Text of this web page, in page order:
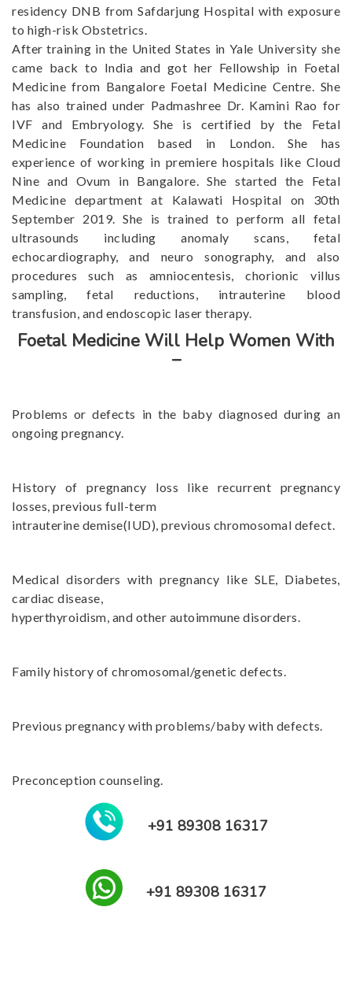
residency DNB from Safdarjung Hospital with exposure
to high-risk Obstetrics.
After training in the United States in Yale University she
came back to India and got her Fellowship in Foetal
Medicine from Bangalore Foetal Medicine Centre. She
has also trained under Padmashree Dr. Kamini Rao for
IVF and Embryology. She is certified by the Fetal
Medicine Foundation based in London. She has
experience of working in premiere hospitals like Cloud
Nine and Ovum in Bangalore. She started the Fetal
Medicine department at Kalawati Hospital on 30th
September 2019. She is trained to perform all fetal
ultrasounds including anomaly scans, fetal
echocardiography, and neuro sonography, and also
procedures such as amniocentesis, chorionic villus
sampling, fetal reductions, intrauterine blood
transfusion, and endoscopic laser therapy.
Foetal Medicine Will Help Women With
–
Problems or defects in the baby diagnosed during an
ongoing pregnancy.
History of pregnancy loss like recurrent pregnancy
losses, previous full-term
intrauterine demise(IUD), previous chromosomal defect.
Medical disorders with pregnancy like SLE, Diabetes,
cardiac disease,
hyperthyroidism, and other autoimmune disorders.
Family history of chromosomal/genetic defects.
Previous pregnancy with problems/baby with defects.
Preconception counseling.
+91 89308 16317
+91 89308 16317